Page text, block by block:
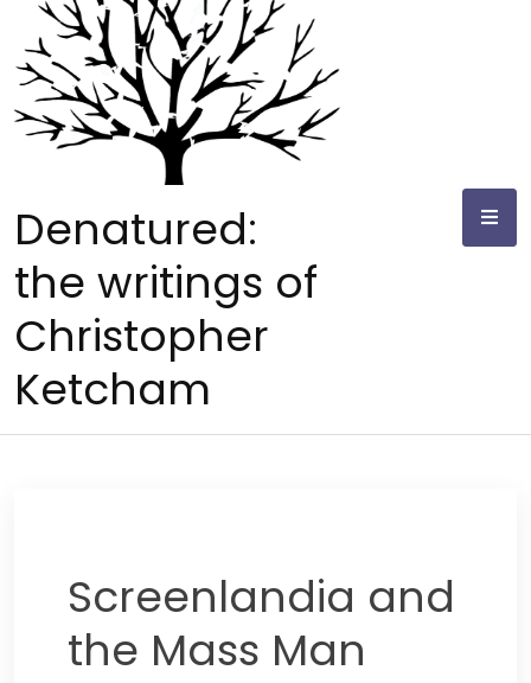
content
Denatured:
the writings of
Christopher
Ketcham
Screenlandia and
the Mass Man